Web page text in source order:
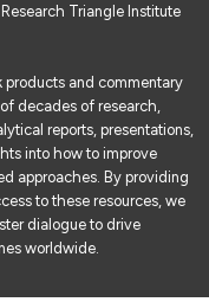
Triangle Institute
products and commentary
decades of research,
reports, presentations,
into how to improve
approaches. By providing
to these resources, we
dialogue to drive
worldwide.